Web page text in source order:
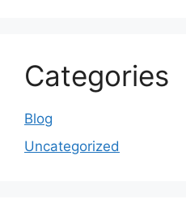
Categories
Blog
Uncategorized